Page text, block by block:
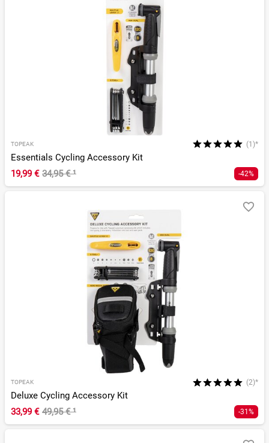
TOPEAK (1)*
Essentials Cycling Accessory Kit
19,99 € 34,95 €¹ -42%
TOPEAK (2)*
Deluxe Cycling Accessory Kit
33,99 € 49,95 €¹ -31%